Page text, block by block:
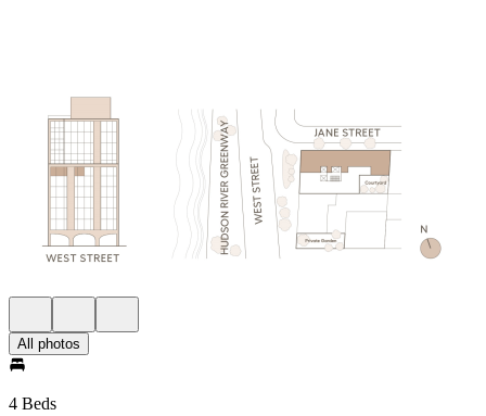
All photos
4 Beds